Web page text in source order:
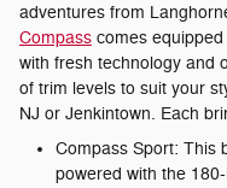
adventures from
Compass comes
with fresh technology and
of trim levels to suit your
NJ or Jenkintown. Each
Compass Sport: This
powered with the